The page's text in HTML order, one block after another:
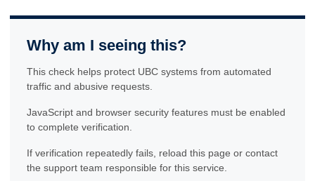
Why am I seeing this?
This check helps protect UBC systems from automated
traffic and abusive requests.
JavaScript and browser security features must be enabled
to complete verification.
If verification repeatedly fails, reload this page or contact
the support team responsible for this service.